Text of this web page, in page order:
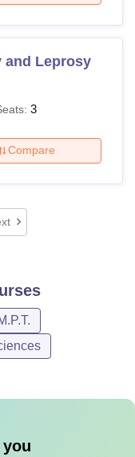
and Leprosy
3
Compare